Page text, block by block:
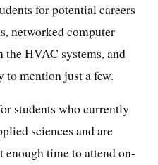
for potential careers
networked computer
the HVAC systems, and
to mention just a few.
students who currently
sciences and are
enough time to attend on-